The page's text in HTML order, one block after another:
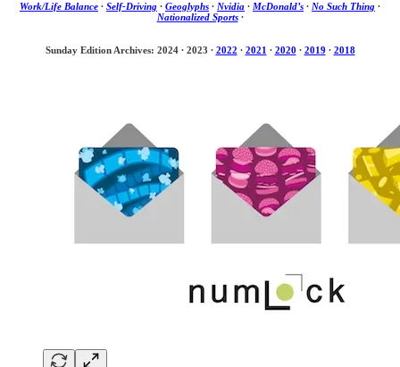
Work/Life Balance · Self-Driving · Geoglyphs · Nvidia · McDonald’s · No Such Thing ·
Nationalized Sports·
Sunday Edition Archives: 2024· 2023 · 2022 · 2021 · 2020 · 2019 · 2018